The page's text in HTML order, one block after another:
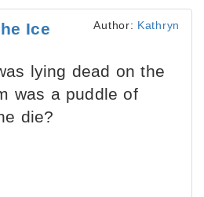
Ice Author: Kathryn
lying dead on the
was a puddle of
die?